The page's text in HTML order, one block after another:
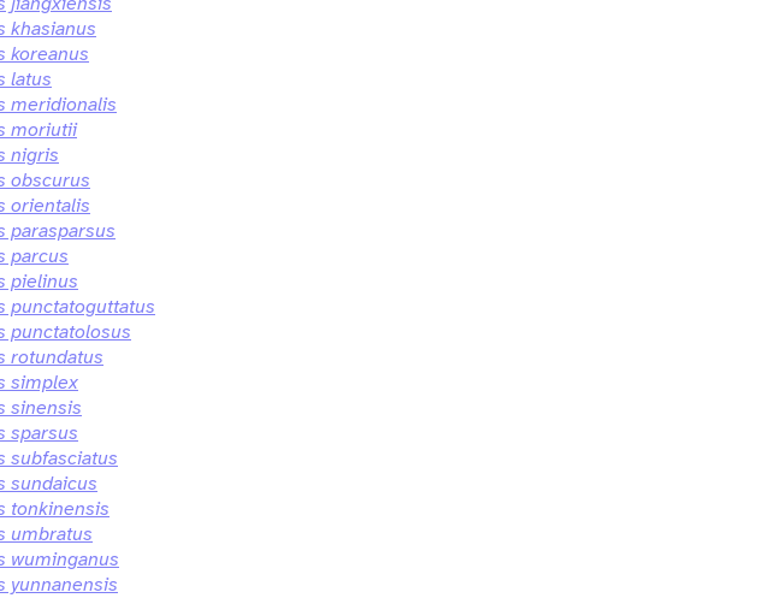
khasianus
koreanus
latus
meridionalis
moriutii
nigris
obscurus
orientalis
parasparsus
parcus
pielinus
punctatoguttatus
punctatolosus
rotundatus
simplex
sinensis
sparsus
subfasciatus
sundaicus
tonkinensis
umbratus
wuminganus
yunnanensis